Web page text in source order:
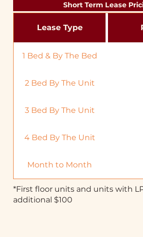
Short Term Lease
Lease Type
1 Bed & By The Bed
2 Bed By The Unit
3 Bed By The Unit
4 Bed By The Unit
Month to Month
*First floor units and units with
additional $100